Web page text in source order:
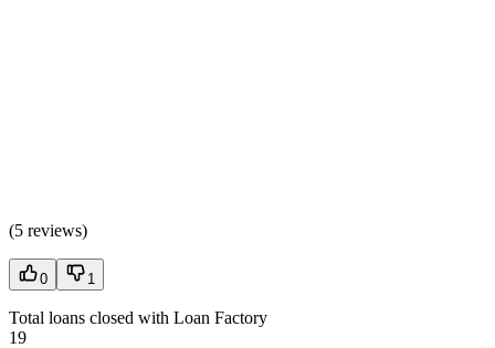
(5 reviews)
0 1
Total loans closed with Loan Factory
19